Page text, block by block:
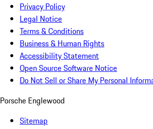
Privacy Policy
Legal Notice
Terms & Conditions
Business & Human Rights
Accessibility Statement
Open Source Software Notice
Do Not Sell or Share My Personal
Porsche Englewood
Sitemap